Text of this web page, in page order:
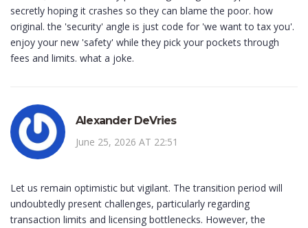
secretly hoping it crashes so they can blame the poor. how
original. the 'security' angle is just code for 'we want to tax you'.
enjoy your new 'safety' while they pick your pockets through
fees and limits. what a joke.
Alexander DeVries
June 25, 2026 AT 22:51
Let us remain optimistic but vigilant. The transition period will
undoubtedly present challenges, particularly regarding
transaction limits and licensing bottlenecks. However, the